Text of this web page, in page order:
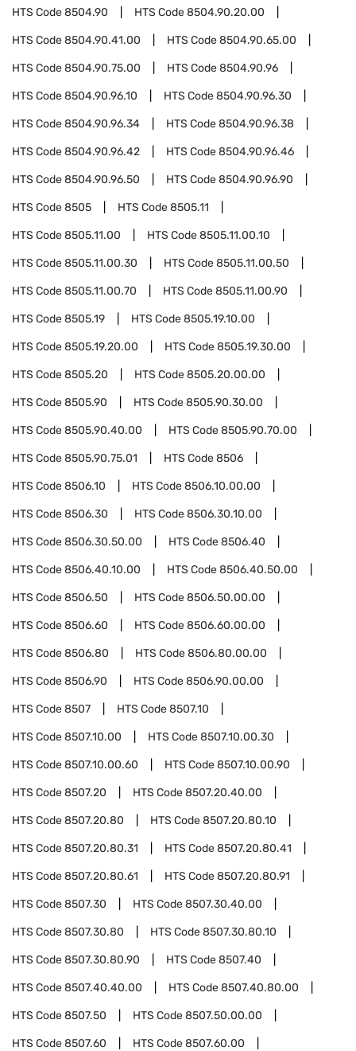
HTS Code8504.90 HTS Code8504.90.20.00
HTS Code8504.90.41.00 HTS Code8504.90.65.00
HTS Code8504.90.75.00 HTS Code8504.90.96
HTS Code8504.90.96.10 HTS Code8504.90.96.30
HTS Code8504.90.96.34 HTS Code8504.90.96.38
HTS Code8504.90.96.42 HTS Code8504.90.96.46
HTS Code8504.90.96.50 HTS Code8504.90.96.90
HTS Code8505 HTS Code8505.11
HTS Code8505.11.00 HTS Code8505.11.00.10
HTS Code8505.11.00.30 HTS Code8505.11.00.50
HTS Code8505.11.00.70 HTS Code8505.11.00.90
HTS Code8505.19 HTS Code8505.19.10.00
HTS Code8505.19.20.00 HTS Code8505.19.30.00
HTS Code8505.20 HTS Code8505.20.00.00
HTS Code8505.90 HTS Code8505.90.30.00
HTS Code8505.90.40.00 HTS Code8505.90.70.00
HTS Code8505.90.75.01 HTS Code8506
HTS Code8506.10 HTS Code8506.10.00.00
HTS Code8506.30 HTS Code8506.30.10.00
HTS Code8506.30.50.00 HTS Code8506.40
HTS Code8506.40.10.00 HTS Code8506.40.50.00
HTS Code8506.50 HTS Code8506.50.00.00
HTS Code8506.60 HTS Code8506.60.00.00
HTS Code8506.80 HTS Code8506.80.00.00
HTS Code8506.90 HTS Code8506.90.00.00
HTS Code8507 HTS Code8507.10
HTS Code8507.10.00 HTS Code8507.10.00.30
HTS Code8507.10.00.60 HTS Code8507.10.00.90
HTS Code8507.20 HTS Code8507.20.40.00
HTS Code8507.20.80 HTS Code8507.20.80.10
HTS Code8507.20.80.31 HTS Code8507.20.80.41
HTS Code8507.20.80.61 HTS Code8507.20.80.91
HTS Code8507.30 HTS Code8507.30.40.00
HTS Code8507.30.80 HTS Code8507.30.80.10
HTS Code8507.30.80.90 HTS Code8507.40
HTS Code8507.40.40.00 HTS Code8507.40.80.00
HTS Code8507.50 HTS Code8507.50.00.00
HTS Code8507.60 HTS Code8507.60.00